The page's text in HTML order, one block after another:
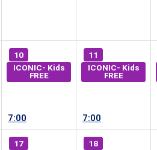
10
ICONIC- Kids
FREE
7:00
11
ICONIC- Kids
FREE
7:00
17
18